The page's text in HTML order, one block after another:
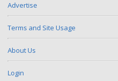
Advertise
Terms and Site Usage
About Us
Login